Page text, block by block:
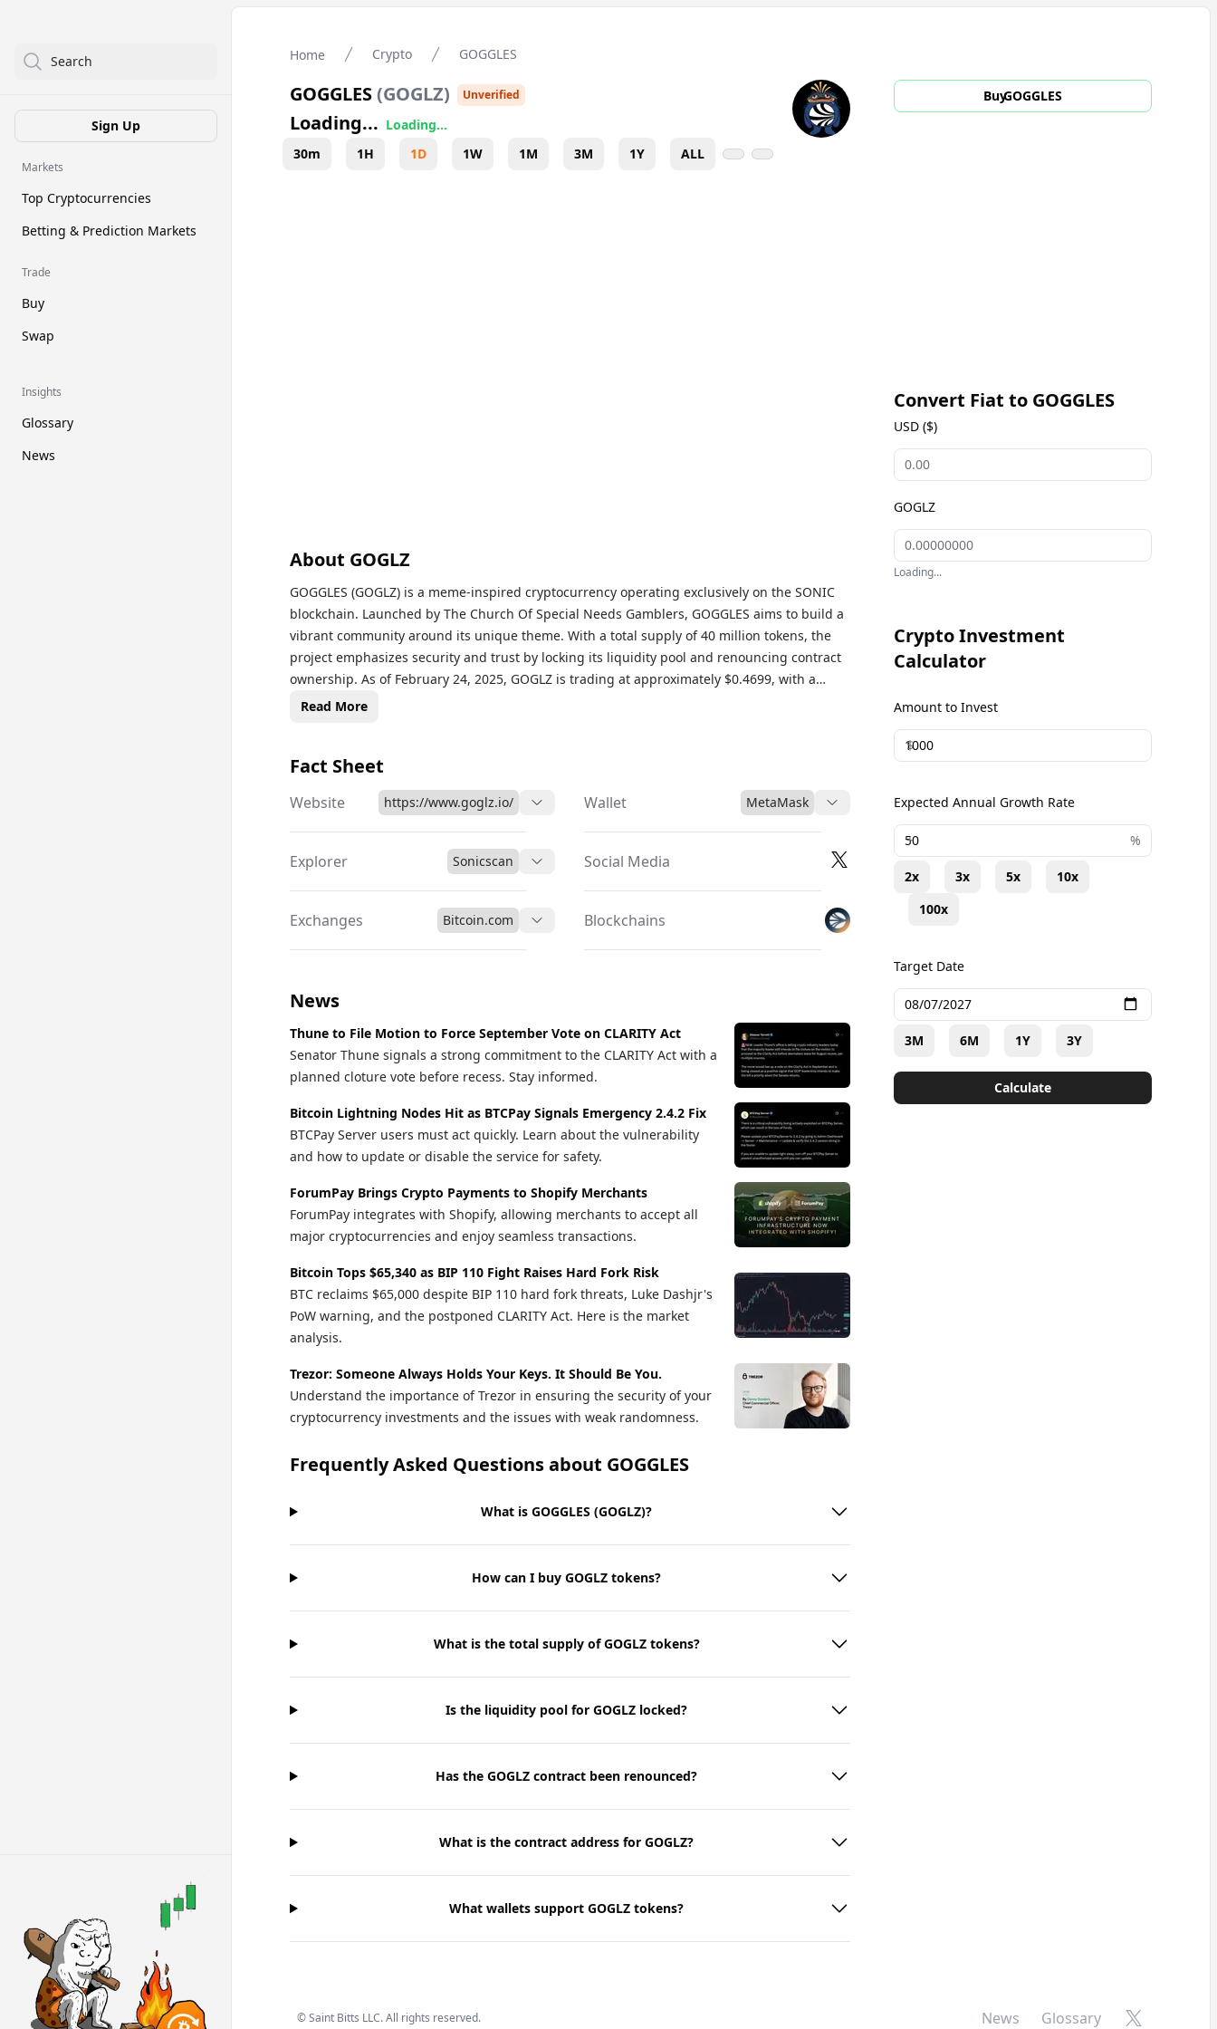
Search
Sign Up
Markets
Top Cryptocurrencies
Betting & Prediction Markets
Trade
Buy
Swap
Insights
Glossary
News
Home Crypto GOGGLES
GOGGLES(GOGLZ) Unverified
Loading... Loading...
30m
1H 1D 1W 1M 3M 1Y ALL
About GOGLZ
GOGGLES (GOGLZ) is a meme-inspired cryptocurrency operating exclusively on the SONIC
blockchain. Launched by The Church Of Special Needs Gamblers, GOGGLES aims to build a
vibrant community around its unique theme. With a total supply of 40 million tokens, the
project emphasizes security and trust by locking its liquidity pool and renouncing contract
ownership. As of February 24, 2025, GOGLZ is trading at approximately $0.4699, with a
market capitalization of around $15 million and a 24-hour trading volume of $3.27 million.
Read More
Fact Sheet
Website https://www.goglz.io/
Explorer Sonicscan
Exchanges Bitcoin.com
Wallet MetaMask
Social Media
Blockchains
News
Thune to File Motion to Force September Vote on CLARITY Act
Senator Thune signals a strong commitment to the CLARITY Act with a
planned cloture vote before recess. Stay informed.
Bitcoin Lightning Nodes Hit as BTCPay Signals Emergency 2.4.2 Fix
BTCPay Server users must act quickly. Learn about the vulnerability
and how to update or disable the service for safety.
ForumPay Brings Crypto Payments to Shopify Merchants
ForumPay integrates with Shopify, allowing merchants to accept all
major cryptocurrencies and enjoy seamless transactions.
Bitcoin Tops $65,340 as BIP 110 Fight Raises Hard Fork Risk
BTC reclaims $65,000 despite BIP 110 hard fork threats, Luke Dashjr's
PoW warning, and the postponed CLARITY Act. Here is the market
analysis.
Trezor: Someone Always Holds Your Keys. It Should Be You.
Understand the importance of Trezor in ensuring the security of your
cryptocurrency investments and the issues with weak randomness.
Frequently Asked Questions about GOGGLES
What is GOGGLES (GOGLZ)?
How can I buy GOGLZ tokens?
What is the total supply of GOGLZ tokens?
Is the liquidity pool for GOGLZ locked?
Has the GOGLZ contract been renounced?
What is the contract address for GOGLZ?
What wallets support GOGLZ tokens?
BuyGOGGLES
Convert Fiat to GOGGLES
USD ($)
GOGLZ
Loading...
Crypto Investment
Calculator
Amount to Invest
$
Expected Annual Growth Rate
+ %
2x 3x 5x
10x
100x
Target Date
3M 6M 1Y 3Y
Calculate
News Glossary X
©Saint Bitts LLC. All rights reserved.